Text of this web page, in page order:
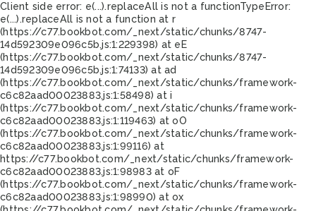
Client side error: e(...).replaceAll is not a functionTypeError:
e(...).replaceAll is not a function at r
(https://c77.bookbot.com/_next/static/chunks/8747-
14d592309e096c5b.js:1:229398) at eE
(https://c77.bookbot.com/_next/static/chunks/8747-
14d592309e096c5b.js:1:74133) at ad
(https://c77.bookbot.com/_next/static/chunks/framework-
c6c82aad00023883.js:1:58498) at i
(https://c77.bookbot.com/_next/static/chunks/framework-
c6c82aad00023883.js:1:119463) at oO
(https://c77.bookbot.com/_next/static/chunks/framework-
c6c82aad00023883.js:1:99116) at
https://c77.bookbot.com/_next/static/chunks/framework-
c6c82aad00023883.js:1:98983 at oF
(https://c77.bookbot.com/_next/static/chunks/framework-
c6c82aad00023883.js:1:98990) at ox